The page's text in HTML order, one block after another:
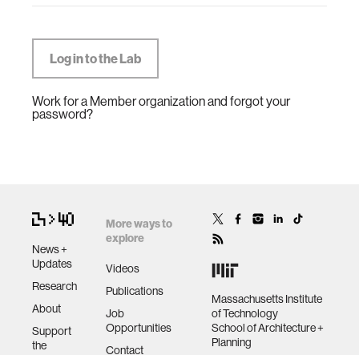
Work for a Member organization and forgot your
password?
News +
Updates
Research
About
Support
the
More ways to
explore
Videos
Publications
Job
Opportunities
Contact
Massachusetts Institute
of Technology
School of Architecture +
Planning